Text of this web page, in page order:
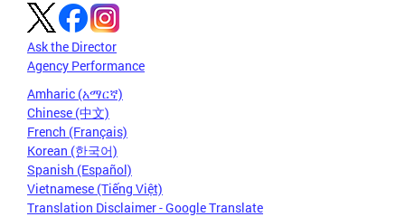
Ask the Director
Agency Performance
Amharic (አማርኛ)
Chinese (中文)
French (Français)
Korean (한국어)
Spanish (Español)
Vietnamese (Tiếng Việt)
Translation Disclaimer - Google Translate